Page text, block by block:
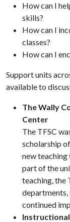
How can I
skills?
How can I
classes?
How can I
Support units
available to
The Wally
Center
The TFSC
scholarship
new teaching
part of the
teaching, the
departments,
continued